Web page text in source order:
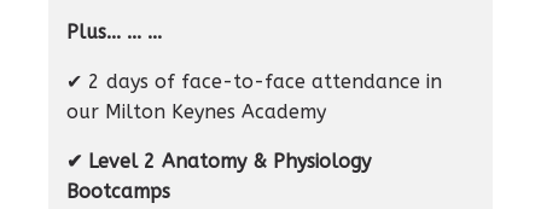
Plus... ... ...
✔ 2 days of face-to-face attendance in
our Milton Keynes Academy
✔ Level 2 Anatomy & Physiology
Bootcamps